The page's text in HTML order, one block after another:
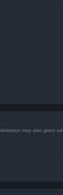
may also grant